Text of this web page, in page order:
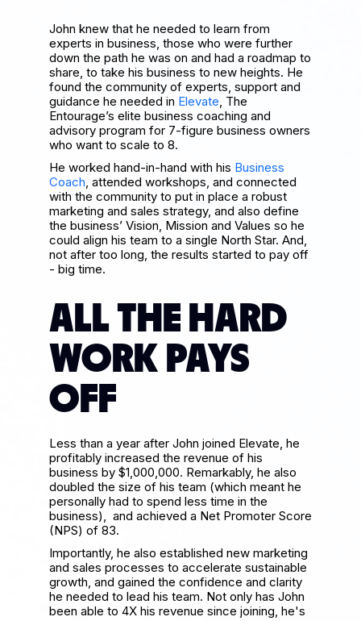
John knew that he needed to learn from
experts in business, those who were further
down the path he was on and had a roadmap to
share, to take his business to new heights. He
found the community of experts, support and
guidance he needed in Elevate, The
Entourage’s elite business coaching and
advisory program for 7-figure business owners
who want to scale to 8.
He worked hand-in-hand with his Business
Coach, attended workshops, and connected
with the community to put in place a robust
marketing and sales strategy, and also define
the business’ Vision, Mission and Values so he
could align his team to a single North Star. And,
not after too long, the results started to pay off
- big time.
ALL THE HARD
WORK PAYS
OFF
Less than a year after John joined Elevate, he
profitably increased the revenue of his
business by $1,000,000. Remarkably, he also
doubled the size of his team (which meant he
personally had to spend less time in the
business), and achieved a Net Promoter Score
(NPS) of 83.
Importantly, he also established new marketing
and sales processes to accelerate sustainable
growth, and gained the confidence and clarity
he needed to lead his team. Not only has John
been able to 4X his revenue since joining, he's